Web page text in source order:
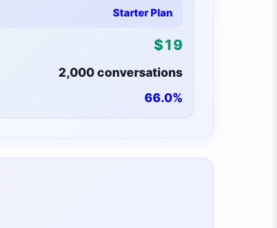
Starter Plan
$19
2,000conversations
66.0%